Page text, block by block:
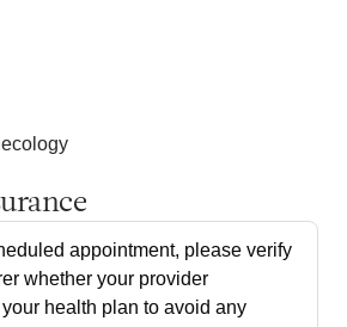
appointment, please verify
whether your provider
health plan to avoid any